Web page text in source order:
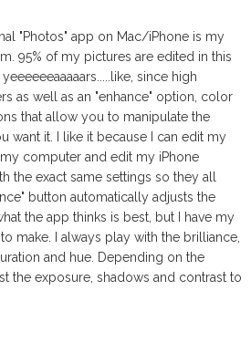
"Photos" app on Mac/iPhone is my
95% of my pictures are edited in this
since high
as well as an "enhance" option, color
that allow you to manipulate the
want it. I like it because I can edit my
computer and edit my iPhone
the exact same settings so they all
button automatically adjusts the
the app thinks is best, but I have my
make. I always play with the brilliance,
and hue. Depending on the
the exposure, shadows and contrast to